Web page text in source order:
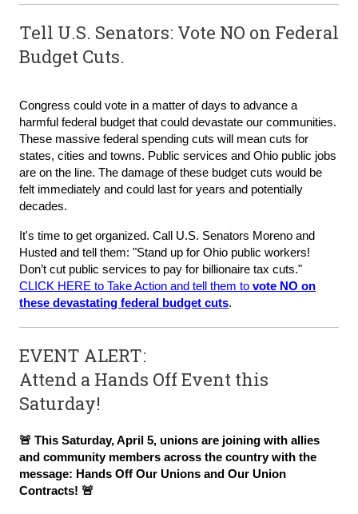
Tell U.S. Senators: Vote NO on Federal
Budget Cuts.
Congress could vote in a matter of days to advance a
harmful federal budget that could devastate our communities.
These massive federal spending cuts will mean cuts for
states, cities and towns. Public services and Ohio public jobs
are on the line. The damage of these budget cuts would be
felt immediately and could last for years and potentially
decades.
It's time to get organized. Call U.S. Senators Moreno and
Husted and tell them: "Stand up for Ohio public workers!
Don’t cut public services to pay for billionaire tax cuts."
CLICK HERE to Take Action and tell them to vote NO on
these devastating federal budget cuts.
EVENT ALERT:
Attend a Hands Off Event this
Saturday!
🚨 This Saturday, April 5, unions are joining with allies
and community members across the country with the
message: Hands Off Our Unions and Our Union
Contracts! 🚨